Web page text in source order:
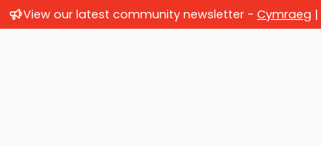
View our latest community newsletter - Cymraeg |